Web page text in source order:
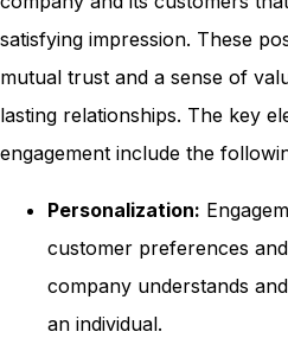
satisfying impression. These
mutual trust and a sense of
lasting relationships. The key
engagement include the
Personalization:
customer preferences
company understands
an individual.